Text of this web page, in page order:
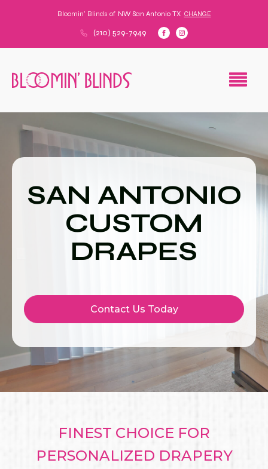
Bloomin' Blinds of NW San Antonio TX CHANGE
(210) 529-7949
SAN ANTONIO
CUSTOM
DRAPES
Contact Us Today
FINEST CHOICE FOR
PERSONALIZED DRAPERY